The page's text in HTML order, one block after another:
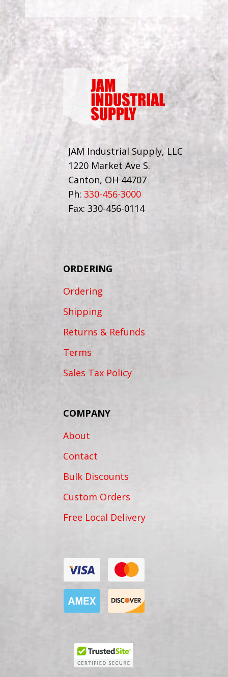
JAM Industrial Supply, LLC
1220 Market Ave S.
Canton, OH 44707
Ph: 330-456-3000
Fax: 330-456-0114
ORDERING
Ordering
Shipping
Returns & Refunds
Terms
Sales Tax Policy
COMPANY
About
Contact
Bulk Discounts
Custom Orders
Free Local Delivery